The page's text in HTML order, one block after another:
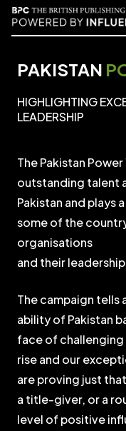
PAKISTAN
HIGHLIGHTING
LEADERSHIP
The Pakistan
outstanding talent
Pakistan and plays
some of the
organisations
and their
The campaign
ability of Pakistan
face of challenging
rise and our
are proving just
a title-giver, or a
level of positive